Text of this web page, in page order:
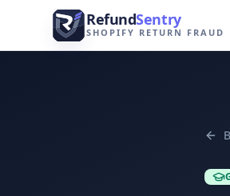
Skip to content
RefundSentry
SHOPIFY RETURN FRAUD